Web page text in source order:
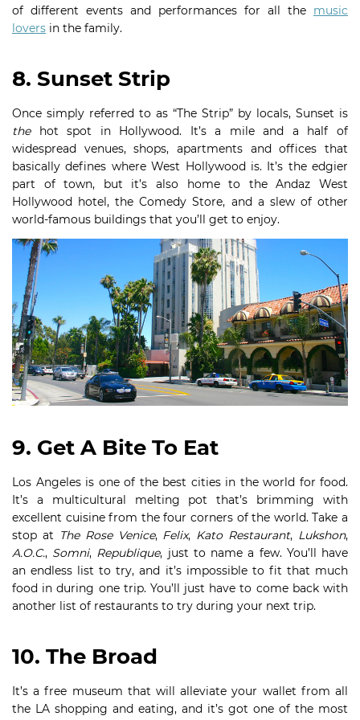
of different events and performances for all the music
lovers in the family.
8. Sunset Strip
Once simply referred to as “The Strip” by locals, Sunset is
the
hot spot in Hollywood. It’s a mile and a half of
widespread venues, shops, apartments and offices that
basically defines where West Hollywood is. It’s the edgier
part of town, but it’s also home to the Andaz West
Hollywood hotel, the Comedy Store, and a slew of other
world-famous buildings that you’ll get to enjoy.
9. Get A Bite To Eat
Los Angeles is one of the best cities in the world for food.
It’s a multicultural melting pot that’s brimming with
excellent cuisine from the four corners of the world. Take a
stop at The Rose Venice, Felix, Kato Restaurant, Lukshon,
A.O.C., Somni, Republique, just to name a few. You’ll have
an endless list to try, and it’s impossible to fit that much
food in during one trip. You’ll just have to come back with
another list of restaurants to try during your next trip.
10. The Broad
It’s a free museum that will alleviate your wallet from all
the LA shopping and eating, and it’s got one of the most